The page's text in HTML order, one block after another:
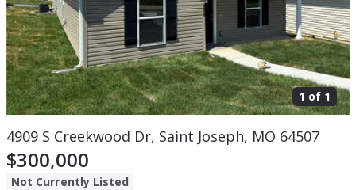
1 of 1
4909 S Creekwood Dr, Saint Joseph, MO 64507
$300,000
Not Currently Listed